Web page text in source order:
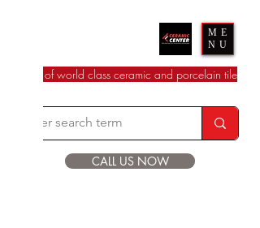
ME
NU
dealer of world class ceramic and porcelain tile
CALL US NOW